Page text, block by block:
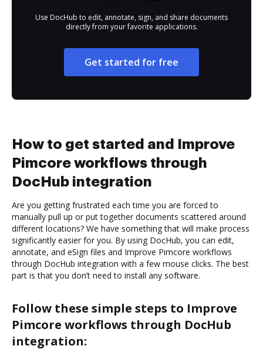
Use DocHub to edit, annotate, sign, and share documents
directly from your favorite applications.
Get started for free
How to get started and Improve
Pimcore workflows through
DocHub integration
Are you getting frustrated each time you are forced to
manually pull up or put together documents scattered around
different locations? We have something that will make process
significantly easier for you. By using DocHub, you can edit,
annotate, and eSign files and Improve Pimcore workflows
through DocHub integration with a few mouse clicks. The best
part is that you don’t need to install any software.
Follow these simple steps to Improve
Pimcore workflows through DocHub
integration: